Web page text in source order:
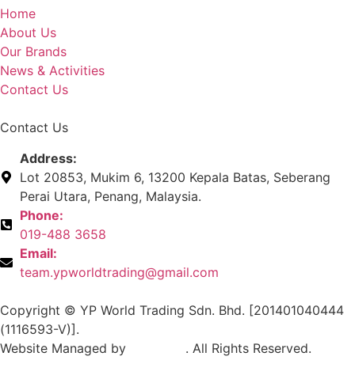
Home
About Us
Our Brands
News & Activities
Contact Us
Contact Us
Address:
Lot 20853, Mukim 6, 13200 Kepala Batas, Seberang
Perai Utara, Penang, Malaysia.
Phone:
019-488 3658
Email:
team.ypworldtrading@gmail.com
Copyright © YP World Trading Sdn. Bhd. [201401040444
(1116593-V)].
Website Managed by
. All Rights Reserved.